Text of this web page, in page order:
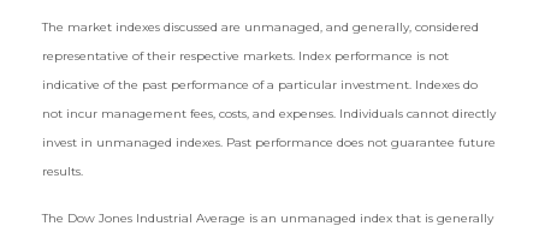
The market indexes discussed are unmanaged, and generally, considered
representative of their respective markets. Index performance is not
indicative of the past performance of a particular investment. Indexes do
not incur management fees, costs, and expenses. Individuals cannot directly
invest in unmanaged indexes. Past performance does not guarantee future
results.
The Dow Jones Industrial Average is an unmanaged index that is generally